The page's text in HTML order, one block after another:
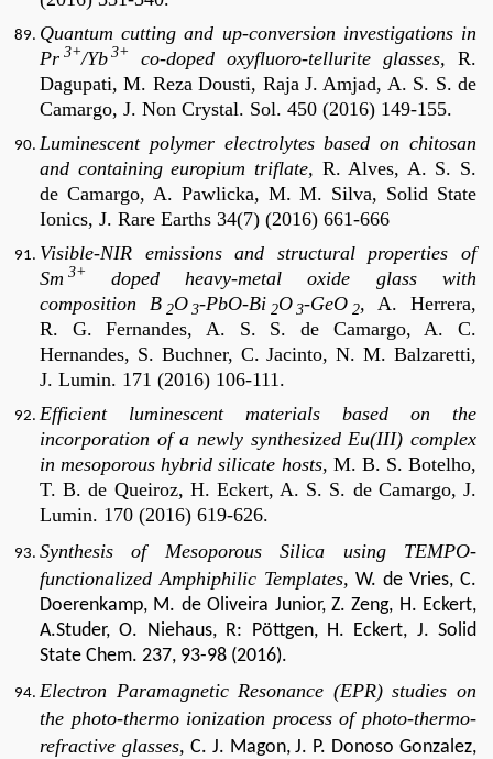
Quantum cutting and up-conversion investigations in
Pr 3+/Yb 3+ co-doped oxyfluoro-tellurite glasses, R.
Dagupati, M. Reza Dousti, Raja J. Amjad, A. S. S. de
Camargo, J. Non Crystal. Sol. 450 (2016) 149-155.
Luminescent polymer electrolytes based on chitosan
and containing europium triflate, R. Alves, A. S. S.
de Camargo, A. Pawlicka, M. M. Silva, Solid State
Ionics, J. Rare Earths 34(7) (2016) 661-666
Visible-NIR emissions and structural properties of
Sm 3+
doped heavy-metal oxide glass with
composition B 2O 3-PbO-Bi 2O 3-GeO 2, A. Herrera,
R. G. Fernandes, A. S. S. de Camargo, A. C.
Hernandes, S. Buchner, C. Jacinto, N. M. Balzaretti,
J. Lumin. 171 (2016) 106-111.
Efficient luminescent materials based on the
incorporation of a newly synthesized Eu(III) complex
in mesoporous hybrid silicate hosts, M. B. S. Botelho,
T. B. de Queiroz, H. Eckert, A. S. S. de Camargo, J.
Lumin. 170 (2016) 619-626.
Synthesis of Mesoporous Silica using TEMPO-
functionalized Amphiphilic Templates, W. de Vries, C.
Doerenkamp, M. de Oliveira Junior, Z. Zeng, H. Eckert,
A.Studer, O. Niehaus, R: Pöttgen, H. Eckert, J. Solid
State Chem. 237, 93-98 (2016).
Electron Paramagnetic Resonance (EPR) studies on
the photo-thermo ionization process of photo-thermo-
refractive glasses, C. J. Magon, J. P. Donoso Gonzalez,